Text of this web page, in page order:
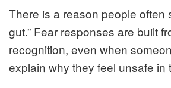
There is a reason people often
gut.” Fear responses are built
recognition, even when
explain why they feel unsafe in